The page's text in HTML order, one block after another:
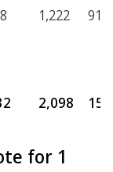
1,222 91
2,098 157
for 1